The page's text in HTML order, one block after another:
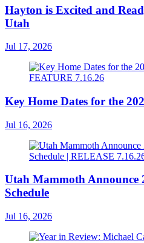
Hayton is Excited and
Utah
Jul 17, 2026
Key Home Dates for the
Jul 16, 2026
Utah Mammoth Announce
Schedule
Jul 16, 2026